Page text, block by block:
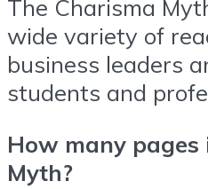
The Charisma
wide variety of
business leaders
students and
How many pages
Myth?